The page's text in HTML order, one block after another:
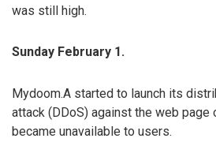
was still high.
Sunday February 1.
Mydoom.A started to launch its
attack (DDoS) against the web page
became unavailable to users.